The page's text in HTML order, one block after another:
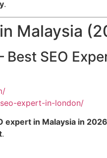
.
Malaysia
SEO
expert-in-london/
expert in Malaysia in 2026
.